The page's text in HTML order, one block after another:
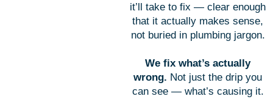
it’ll take to fix — clear enough
that it actually makes sense,
not buried in plumbing jargon.
We fix what’s actually
wrong. Not just the drip you
can see — what’s causing it.